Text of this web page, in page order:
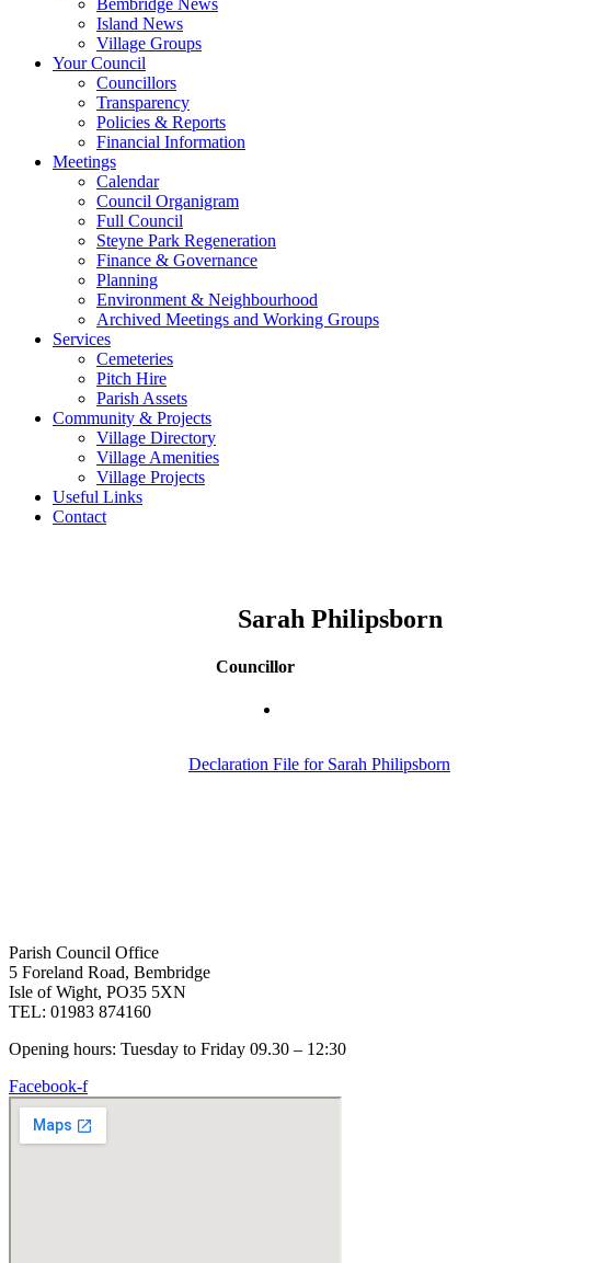
Bembridge News
Island News
Village Groups
Your Council
Councillors
Transparency
Policies & Reports
Financial Information
Meetings
Calendar
Council Organigram
Full Council
Steyne Park Regeneration
Finance & Governance
Planning
Environment & Neighbourhood
Archived Meetings and Working Groups
Services
Cemeteries
Pitch Hire
Parish Assets
Community & Projects
Village Directory
Village Amenities
Village Projects
Useful Links
Contact
Sarah Philipsborn
Councillor
Declaration File for Sarah Philipsborn
Parish Council Office
5 Foreland Road, Bembridge
Isle of Wight, PO35 5XN
TEL: 01983 874160
Opening hours: Tuesday to Friday 09.30 – 12:30
Facebook-f